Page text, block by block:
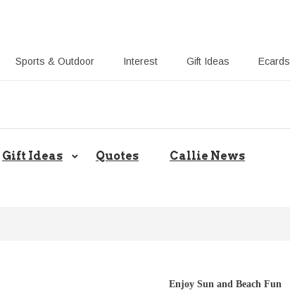
Sports & Outdoor Interest Gift Ideas Ecards
Blog: Share Gift Ideas to Help Your Gift Giving
Gift Ideas Quotes Callie News
Enjoy Sun and Beach Fun